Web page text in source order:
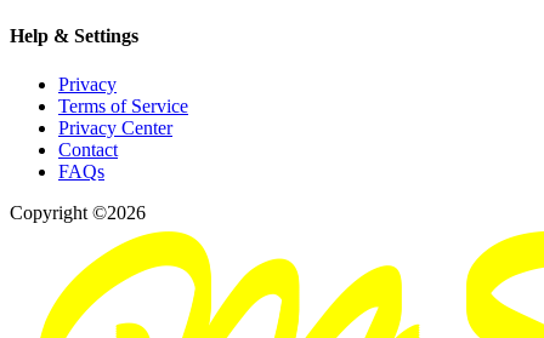
Help & Settings
Privacy
Terms of Service
Privacy Center
Contact
FAQs
Copyright ©2026